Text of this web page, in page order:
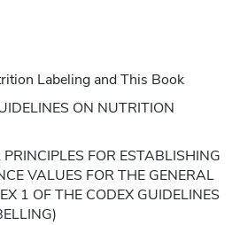
Labeling and This Book
ON NUTRITION
FOR ESTABLISHING
VALUES FOR THE GENERAL
1 OF THE CODEX GUIDELINES